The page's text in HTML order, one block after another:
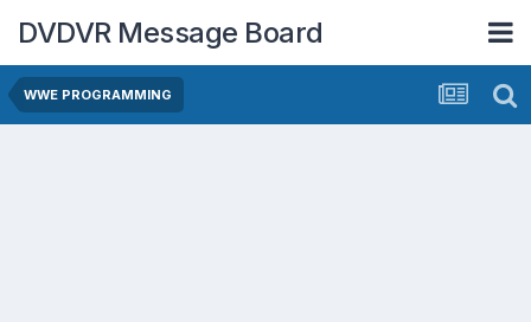
DVDVR Message Board
WWE PROGRAMMING